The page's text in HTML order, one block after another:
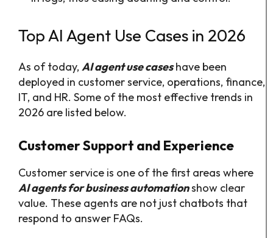
Top AI Agent Use Cases in 2026
As of today, AI agent use caseshave been
deployed in customer service, operations, finance,
IT, and HR. Some of the most effective trends in
2026 are listed below.
Customer Support and Experience
Customer service is one of the first areas where
AI agents for business automationshow clear
value. These agents are not just chatbots that
respond to answer FAQs.​